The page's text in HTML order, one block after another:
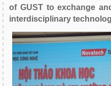
of GUST to exchange
interdisciplinary